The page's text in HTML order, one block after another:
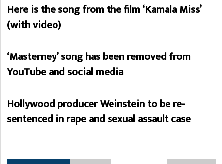
Here is the song from the film ‘Kamala Miss’
(with video)
‘Masterney’ song has been removed from
YouTube and social media
Hollywood producer Weinstein to be re-
sentenced in rape and sexual assault case